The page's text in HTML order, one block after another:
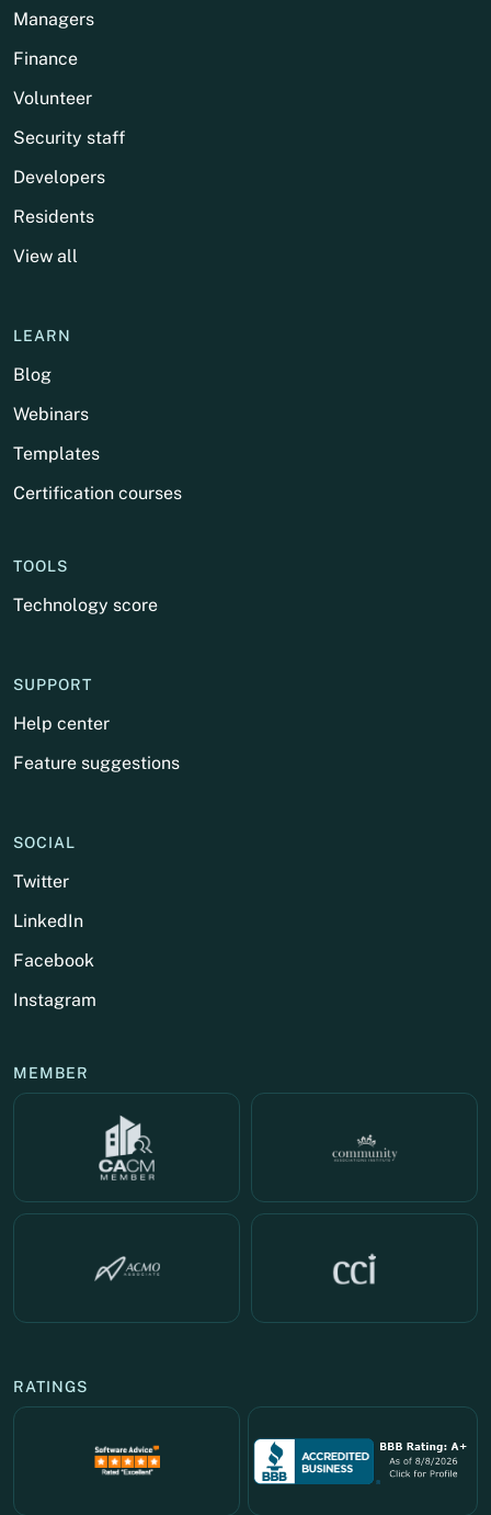
Managers
Finance
Volunteer
Security staff
Developers
Residents
View all
LEARN
Blog
Webinars
Templates
Certification courses
TOOLS
Technology score
SUPPORT
Help center
Feature suggestions
SOCIAL
Twitter
LinkedIn
Facebook
Instagram
MEMBER
RATINGS